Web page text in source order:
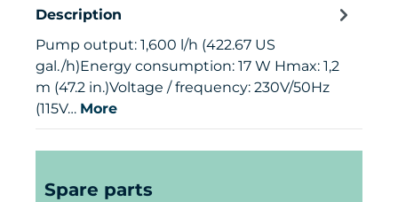
Description
Pump output: 1,600 l/h (422.67 US
gal./h)Energy consumption: 17 W Hmax: 1,2
m (47.2 in.)Voltage / frequency: 230V/50Hz
(115V… More
Skip product gallery
Spare parts